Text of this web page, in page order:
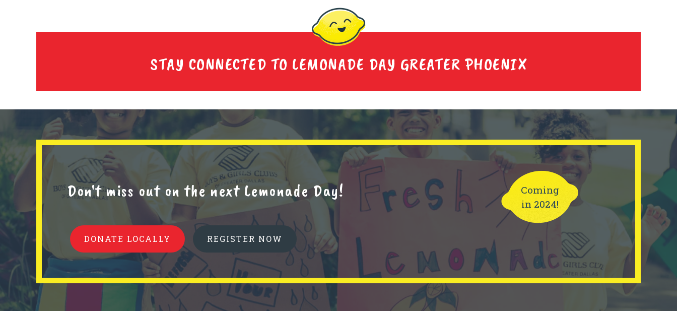
STAY CONNECTED TO LEMONADE DAY GREATER PHOENIX
Don't miss out on the next Lemonade Day!
Coming
in 2024!
DONATE LOCALLY REGISTER NOW